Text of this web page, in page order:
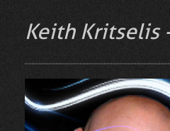
Keith Kritselis